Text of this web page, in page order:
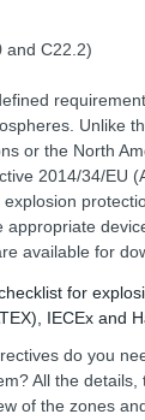
and C22.2)
Unlike
or the North
2014/34/EU
appropriate
available for
for
IECEx and
do you
All the
of the zones